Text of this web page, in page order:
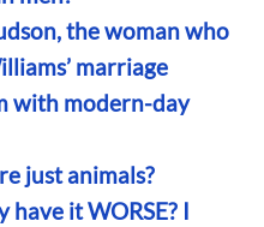
the woman who
marriage
with modern-day
just animals?
have it WORSE? I